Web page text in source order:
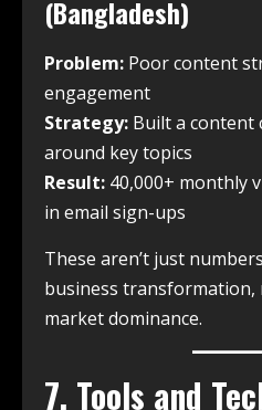
(Bangladesh)
Problem: Poor content
engagement
Strategy: Built a content
around key topics
Result: 40,000+ monthly
in email sign-ups
These aren’t just
business transformation,
market dominance.
7. Tools and